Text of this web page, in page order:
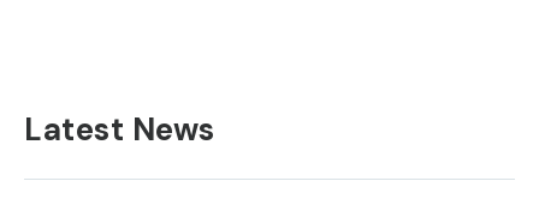
Latest News